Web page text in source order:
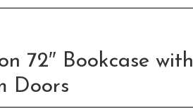
72″ Bookcase with
Doors